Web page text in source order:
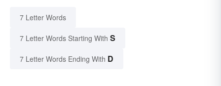
7 Letter Words
7 Letter Words Starting With S
7 Letter Words Ending With D